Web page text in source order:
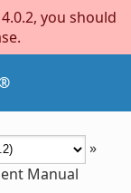
you should
»
Manual